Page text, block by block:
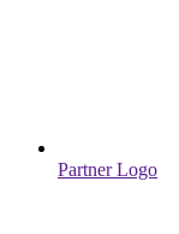
Partner Logo